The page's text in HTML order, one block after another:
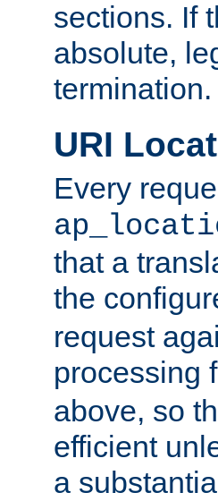
sections. If
absolute,
termination.
URI
Every
that a
the
request
processing
above, so
efficient
a